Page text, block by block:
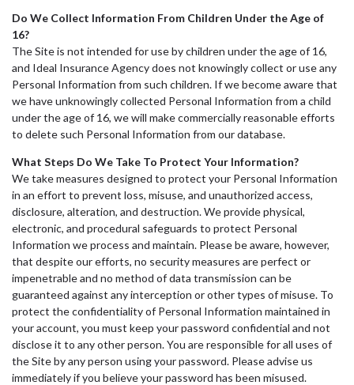
Do We Collect Information From Children Under the Age of
16?
The Site is not intended for use by children under the age of 16,
and Ideal Insurance Agency does not knowingly collect or use any
Personal Information from such children. If we become aware that
we have unknowingly collected Personal Information from a child
under the age of 16, we will make commercially reasonable efforts
to delete such Personal Information from our database.
What Steps Do We Take To Protect Your Information?
We take measures designed to protect your Personal Information
in an effort to prevent loss, misuse, and unauthorized access,
disclosure, alteration, and destruction. We provide physical,
electronic, and procedural safeguards to protect Personal
Information we process and maintain. Please be aware, however,
that despite our efforts, no security measures are perfect or
impenetrable and no method of data transmission can be
guaranteed against any interception or other types of misuse. To
protect the confidentiality of Personal Information maintained in
your account, you must keep your password confidential and not
disclose it to any other person. You are responsible for all uses of
the Site by any person using your password. Please advise us
immediately if you believe your password has been misused.